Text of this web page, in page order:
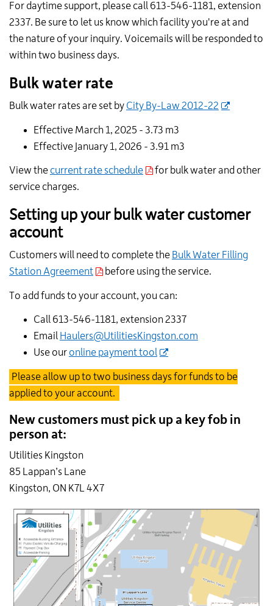
For daytime support, please call 613-546-1181, extension
2337. Be sure to let us know which facility you're at and
the nature of your inquiry. Voicemails will be responded to
within two business days.
Bulk water rate
Bulk water rates are set by City By-Law 2012-22
Effective March 1, 2025 - 3.73 m3
Effective January 1, 2026 - 3.91 m3
View the current rate schedule
for bulk water and other
service charges.
Setting up your bulk water customer
account
Customers will need to complete the Bulk Water Filling
Station Agreement
before using the service.
To add funds to your account, you can:
Call 613-546-1181, extension 2337
Email Haulers@UtilitiesKingston.com
Use our online payment tool
Please allow up to two business days for funds to be
applied to your account.
New customers must pick up a key fob in
person at:
Utilities Kingston
85 Lappan’s Lane
Kingston, ON K7L 4X7